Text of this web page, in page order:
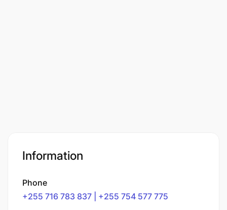
Information
Phone
+255 716 783 837 | +255 754 577 775